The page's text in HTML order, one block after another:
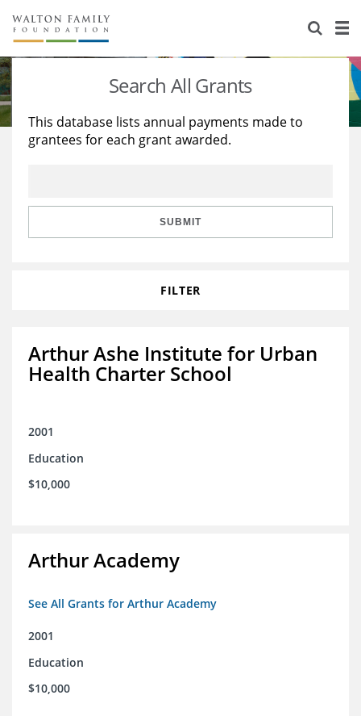
About Us
Staff
Reports & Financials
Stories
Education
Learning
Search All Grants
This database lists annual payments made to
grantees for each grant awarded.
SUBMIT
FILTER
Arthur Ashe Institute for Urban
Health Charter School
2001
Education
$10,000
Arthur Academy
See All Grants for Arthur Academy
2001
Education
$10,000